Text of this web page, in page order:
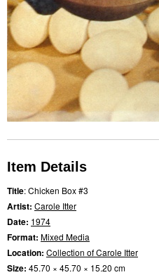
Item Details
Title: Chicken Box #3
Artist: Carole Itter
Date: 1974
Format: Mixed Media
Location: Collection of Carole Itter
Size: 45.70 × 45.70 × 15.20 cm